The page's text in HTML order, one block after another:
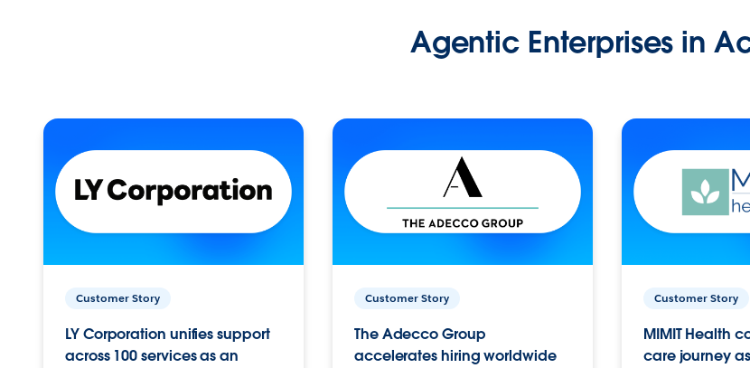
Agentic Enterprises in
Customer Story
LY Corporation unifies support
across 100 services as an
Customer Story
The Adecco Group
accelerates hiring worldwide
Customer Story
MIMIT Health
care journey